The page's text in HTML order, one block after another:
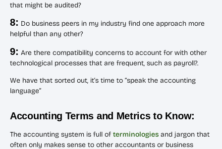
that might be audited?
8: Do business peers in my industry find one approach more
helpful than any other?
9: Are there compatibility concerns to account for with other
technological processes that are frequent, such as payroll?.
We have that sorted out, it’s time to “speak the accounting
language”
Accounting Terms and Metrics to Know:
The accounting system is full of terminologies and jargon that
often only makes sense to other accountants or business